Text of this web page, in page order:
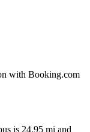
with Booking.com
is 24.95 mi and